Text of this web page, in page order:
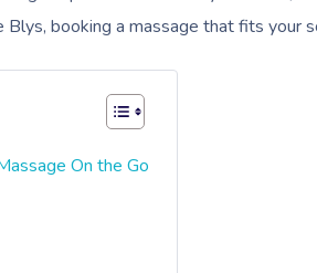
booking a massage that fits your
On the Go